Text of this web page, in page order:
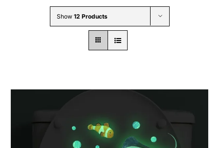
Wholesale B2B
Show 12 Products